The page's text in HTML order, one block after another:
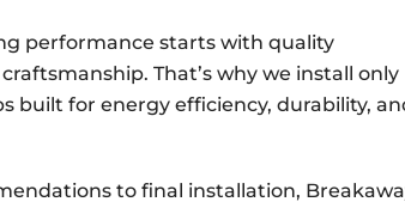
performance starts with quality
That’s why we install only
built for energy efficiency, durability,
to final installation,